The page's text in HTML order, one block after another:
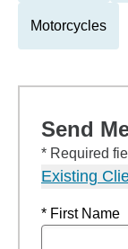
Motorcycles
Send
* Required
Existing
* First Name